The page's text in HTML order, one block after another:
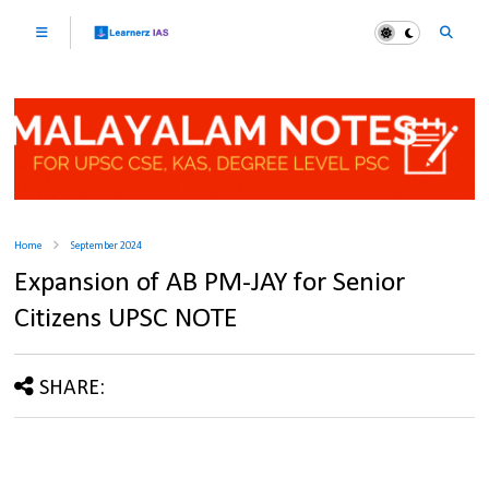
Home September 2024
Expansion of AB PM-JAY for Senior
Citizens UPSC NOTE
SHARE: